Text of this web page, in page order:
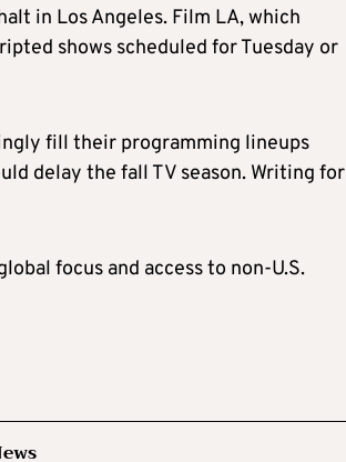
in Los Angeles. Film LA, which
shows scheduled for Tuesday or
fill their programming lineups
delay the fall TV season. Writing for
focus and access to non-U.S.